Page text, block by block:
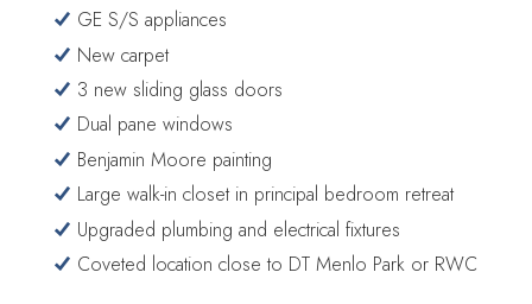
GE S/S appliances
New carpet
3 new sliding glass doors
Dual pane windows
Benjamin Moore painting
Large walk-in closet in principal bedroom retreat
Upgraded plumbing and electrical fixtures
Coveted location close to DT Menlo Park or RWC